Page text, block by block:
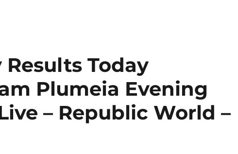
Today
Plumeia Evening
– Republic World –